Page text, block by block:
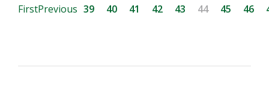
FirstPrevious 39 40 41 42 43 44 45 46